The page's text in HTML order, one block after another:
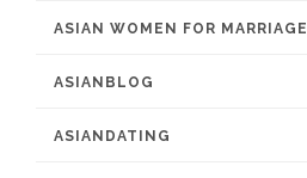
ASIAN WOMEN FOR MARRIAGE
ASIANBLOG
ASIANDATING